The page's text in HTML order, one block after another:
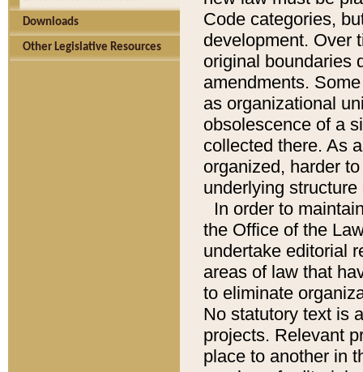
Downloads
Other Legislative Resources
Code categories,
development. Over
original boundaries
amendments.
as organizational
obsolescence of a
collected there. As
organized, harder
underlying
In order to
the Office of the
undertake editorial
areas of law that
to eliminate
No statutory text is
projects. Relevant
place to another in